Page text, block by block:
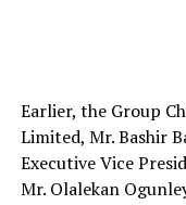
Earlier, the Group
Limited, Mr. Bashir
Executive Vice
Mr. Olalekan